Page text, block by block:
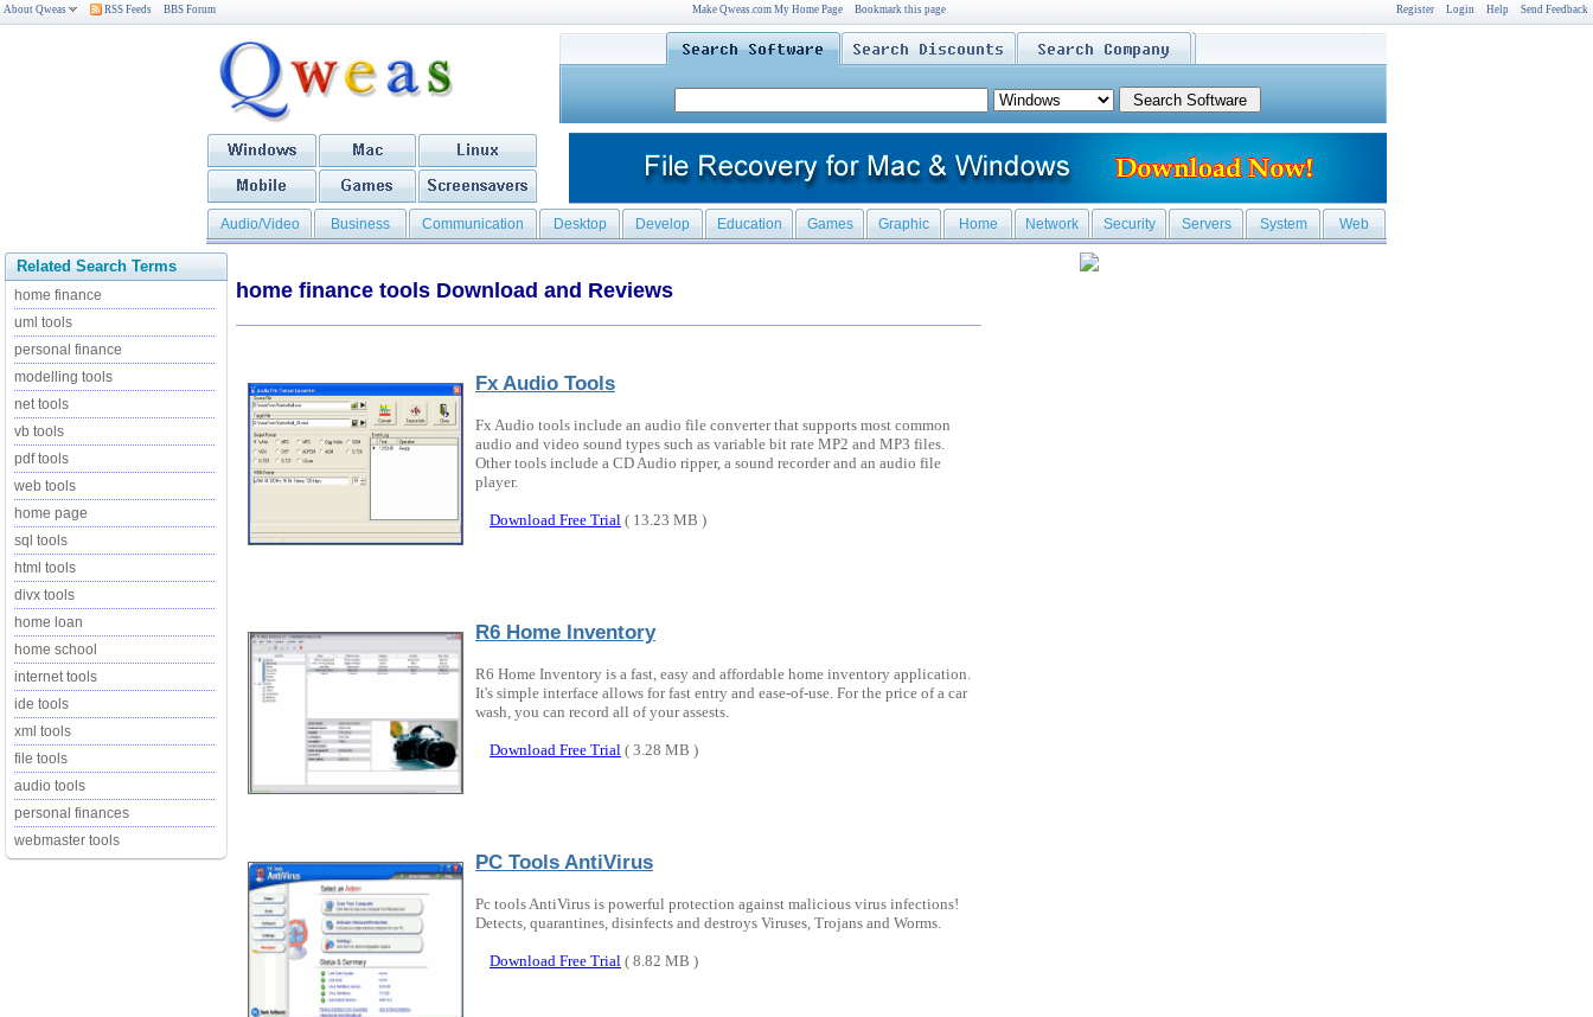
About Qweas RSS Feeds BBS Forum Make Qweas.com My Home Page Bookmark this page Register Login Help Send Feedback
Audio/Video Business Communication Desktop Develop Education Games Graphic Home Network Security Servers System Web
Related Search Terms
home finance
uml tools
personal finance
modelling tools
net tools
vb tools
pdf tools
web tools
home page
sql tools
html tools
divx tools
home loan
home school
internet tools
ide tools
xml tools
file tools
audio tools
personal finances
webmaster tools
home finance tools Download and Reviews
Fx Audio Tools
Fx Audio tools include an audio file converter that supports most common
audio and video sound types such as variable bit rate MP2 and MP3 files.
Other tools include a CD Audio ripper, a sound recorder and an audio file
player.
Download Free Trial ( 13.23 MB )
R6 Home Inventory
R6 Home Inventory is a fast, easy and affordable home inventory application.
It's simple interface allows for fast entry and ease-of-use. For the price of a car
wash, you can record all of your assests.
Download Free Trial ( 3.28 MB )
PC Tools AntiVirus
Pc tools AntiVirus is powerful protection against malicious virus infections!
Detects, quarantines, disinfects and destroys Viruses, Trojans and Worms.
Download Free Trial ( 8.82 MB )